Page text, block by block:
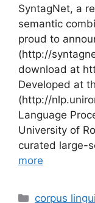
SyntagNet, a
semantic
proud to
(http://
download at
Developed at
(http://
Language
University of
curated large-
more
Categories
corpus